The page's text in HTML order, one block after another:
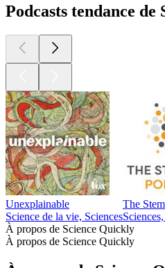
380
382
385
386
387
388
389
390
Plus de podcasts Sciences
Plus de podcasts Sciences